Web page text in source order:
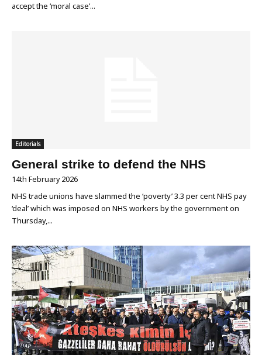
accept the ‘moral case’...
Editorials
General strike to defend the NHS
14th February 2026
NHS trade unions have slammed the ‘poverty’ 3.3 per cent NHS pay
‘deal’ which was imposed on NHS workers by the government on
Thursday,...